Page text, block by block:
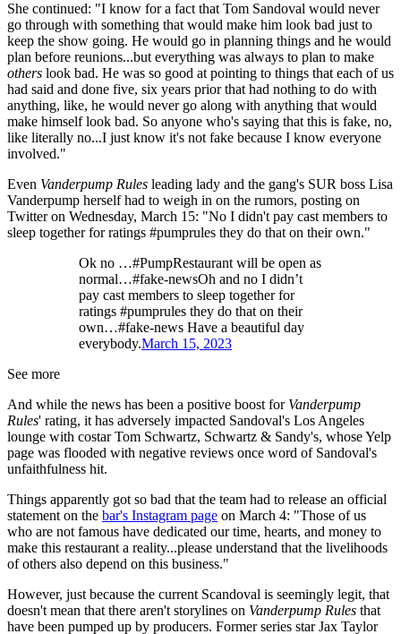
She continued: "I know for a fact that Tom Sandoval would never
go through with something that would make him look bad just to
keep the show going. He would go in planning things and he would
plan before reunions...but everything was always to plan to make
others look bad. He was so good at pointing to things that each of us
had said and done five, six years prior that had nothing to do with
anything, like, he would never go along with anything that would
make himself look bad. So anyone who's saying that this is fake, no,
like literally no...I just know it's not fake because I know everyone
involved."
Even Vanderpump Rules leading lady and the gang's SUR boss Lisa
Vanderpump herself had to weigh in on the rumors, posting on
Twitter on Wednesday, March 15: "No I didn't pay cast members to
sleep together for ratings #pumprules they do that on their own."
Ok no …#PumpRestaurant will be open as
normal…#fake-newsOh and no I didn’t
pay cast members to sleep together for
ratings #pumprules they do that on their
own…#fake-news Have a beautiful day
everybody.March 15, 2023
See more
And while the news has been a positive boost for Vanderpump
Rules' rating, it has adversely impacted Sandoval's Los Angeles
lounge with costar Tom Schwartz, Schwartz & Sandy's, whose Yelp
page was flooded with negative reviews once word of Sandoval's
unfaithfulness hit.
Things apparently got so bad that the team had to release an official
statement on the bar's Instagram page on March 4: "Those of us
who are not famous have dedicated our time, hearts, and money to
make this restaurant a reality...please understand that the livelihoods
of others also depend on this business."
However, just because the current Scandoval is seemingly legit, that
doesn't mean that there aren't storylines on Vanderpump Rules that
have been pumped up by producers. Former series star Jax Taylor